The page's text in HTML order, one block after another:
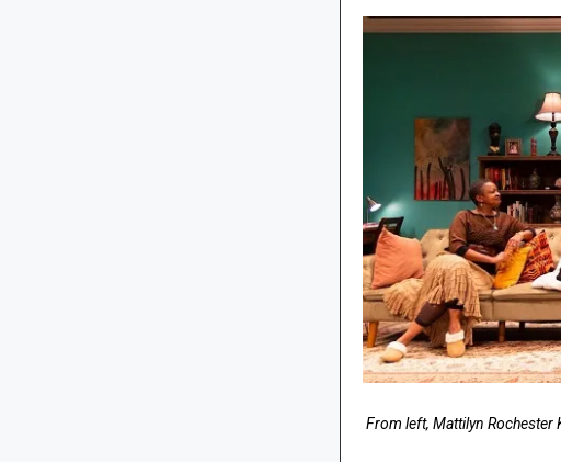
From left, Mattilyn Rochester